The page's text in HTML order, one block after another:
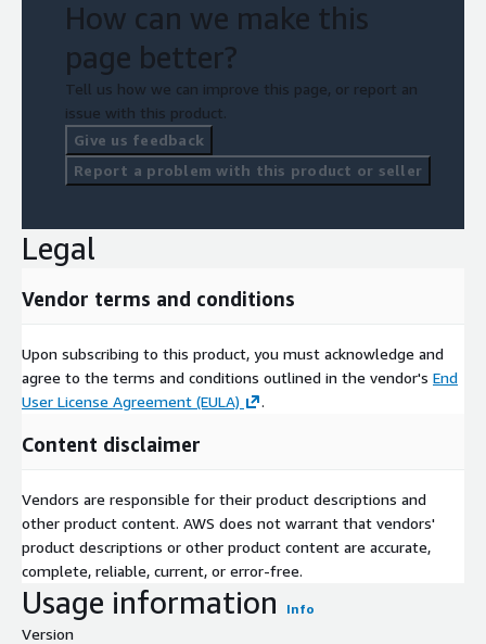
How can we make this
page better?
Tell us how we can improve this page, or report an
issue with this product.
Give us feedback
Report a problem with this product or seller
Legal
Vendor terms and conditions
Upon subscribing to this product, you must acknowledge and
agree to the terms and conditions outlined in the vendor's End
User License Agreement (EULA)
.
Content disclaimer
Vendors are responsible for their product descriptions and
other product content. AWS does not warrant that vendors'
product descriptions or other product content are accurate,
complete, reliable, current, or error-free.
Usage information Info
Version